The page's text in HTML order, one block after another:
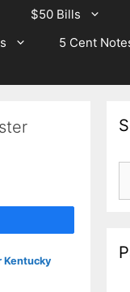
$50 Bills
5 Cent
Kentucky